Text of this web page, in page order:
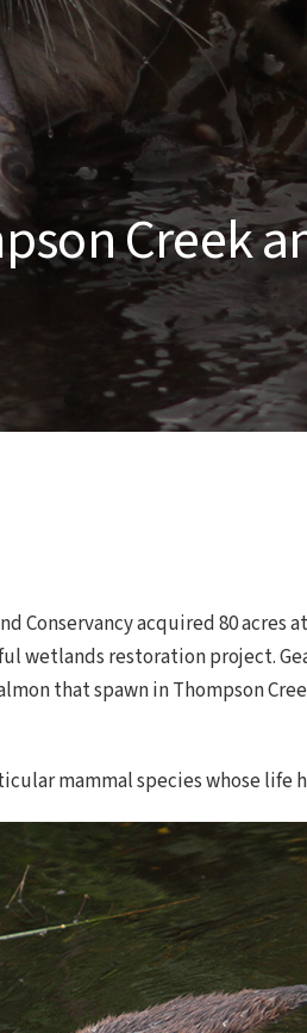
Creek
Conservancy acquired 80
wetlands restoration project.
that spawn in Thompson
mammal species whose